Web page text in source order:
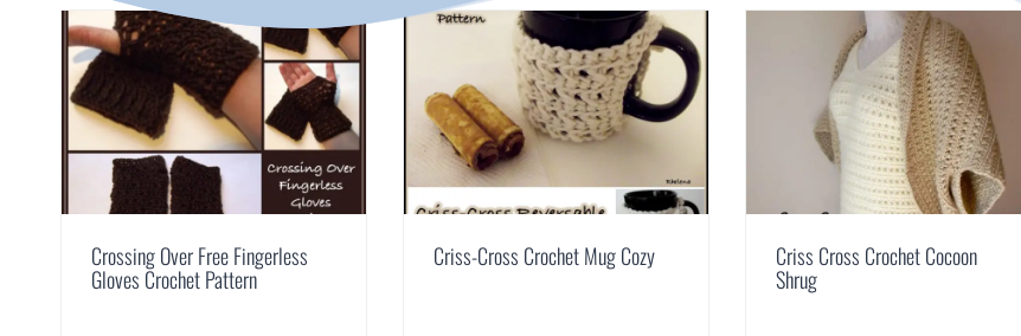
Crossing Over Free Fingerless
Gloves Crochet Pattern
Criss-Cross Crochet Mug Cozy Criss Cross Crochet Cocoon
Shrug